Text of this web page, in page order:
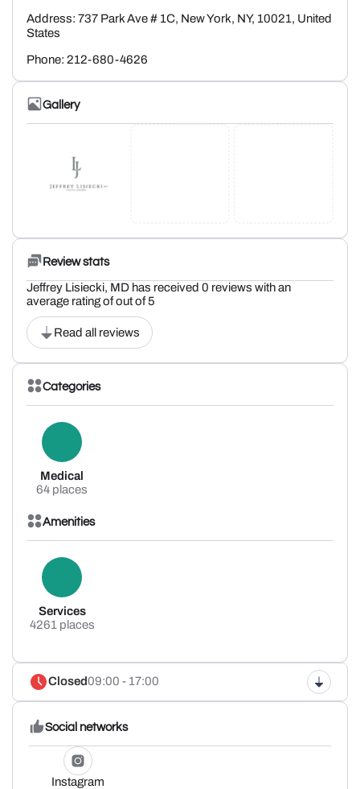
Address: 737 Park Ave # 1C, New York, NY, 10021, United
States
Phone: 212-680-4626
Gallery
Review stats
Jeffrey Lisiecki, MD has received 0 reviews with an
average rating of out of 5
Read all reviews
Categories
Medical
64 places
Amenities
Services
4261 places
Closed09:00 - 17:00
Social networks
Instagram